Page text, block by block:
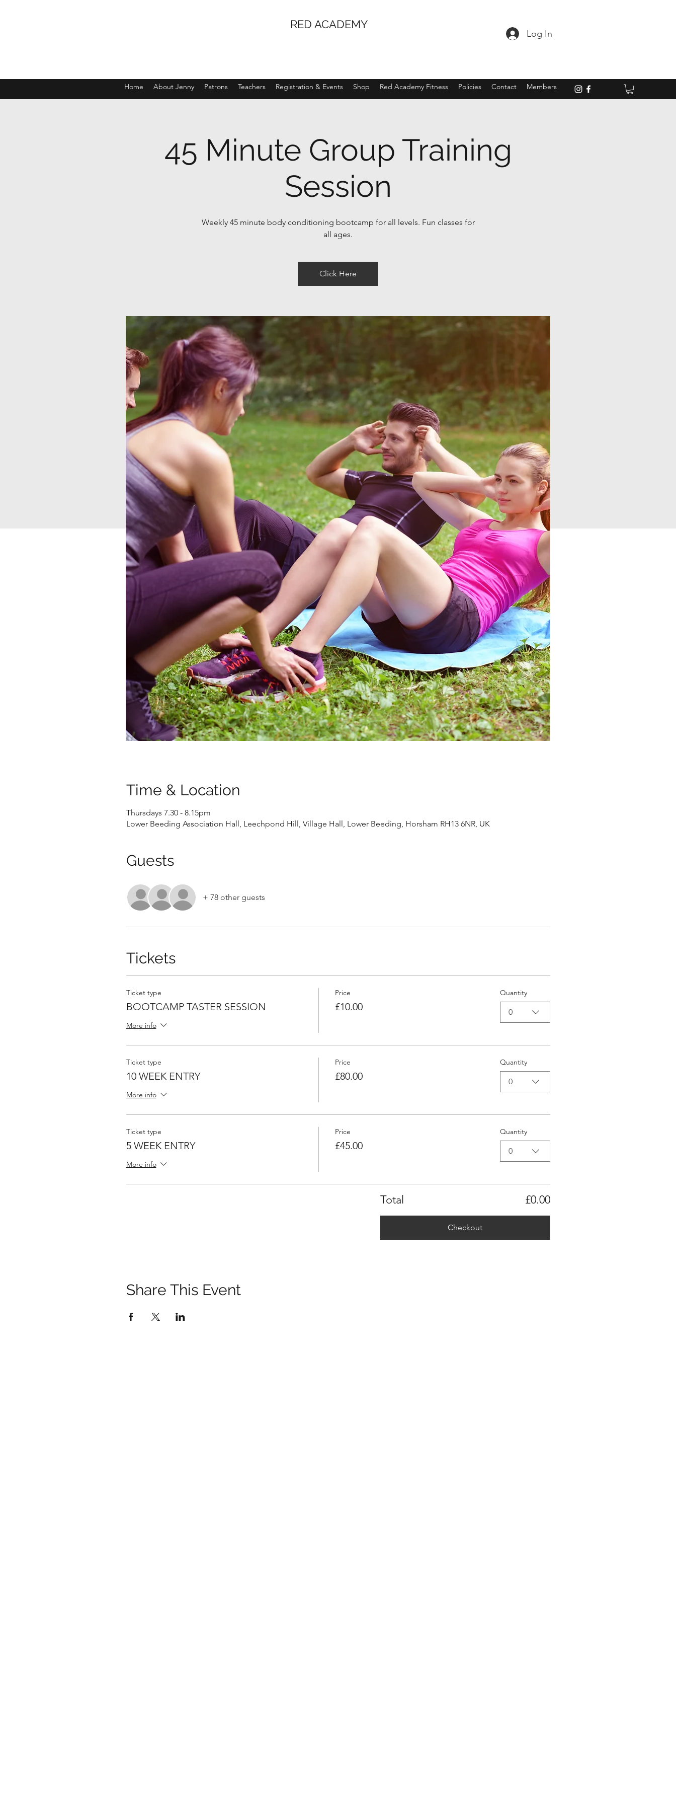
RED ACADEMY
Log In
Home About Jenny Patrons Teachers Registration & Events Shop Red Academy Fitness Policies Contact Members
45 Minute Group Training
Session
Weekly 45 minute body conditioning bootcamp for all levels. Fun classes for
all ages.
Click Here
Time & Location
Thursdays 7.30 - 8.15pm
Lower Beeding Association Hall, Leechpond Hill, Village Hall, Lower Beeding, Horsham RH13 6NR, UK
Guests
+ 78 other guests
Tickets
Ticket type
BOOTCAMP TASTER SESSION
More info
Price
£10.00
Quantity
0
Ticket type
10 WEEK ENTRY
More info
Price
£80.00
Quantity
0
Ticket type
5 WEEK ENTRY
More info
Price
£45.00
Quantity
0
Total £0.00
Checkout
Share This Event